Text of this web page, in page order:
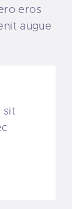
eros
augue
sit